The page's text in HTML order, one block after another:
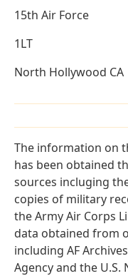
15th Air Force
1LT
North Hollywood CA
The information on
has been obtained
sources incluging
copies of military
the Army Air Corps
data obtained from
including AF
Agency and the U.S.